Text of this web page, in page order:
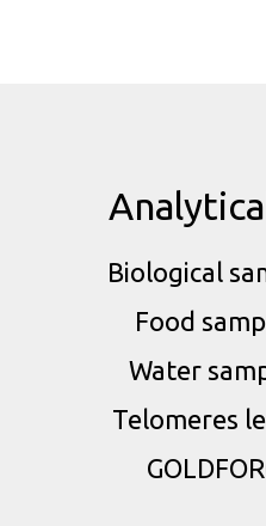
Biological
Food
Water
Telomeres